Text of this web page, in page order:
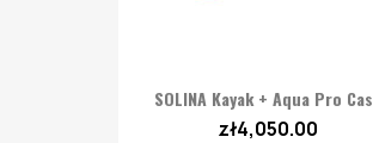
SOLINA Kayak + Aqua Pro
zł4,050.00